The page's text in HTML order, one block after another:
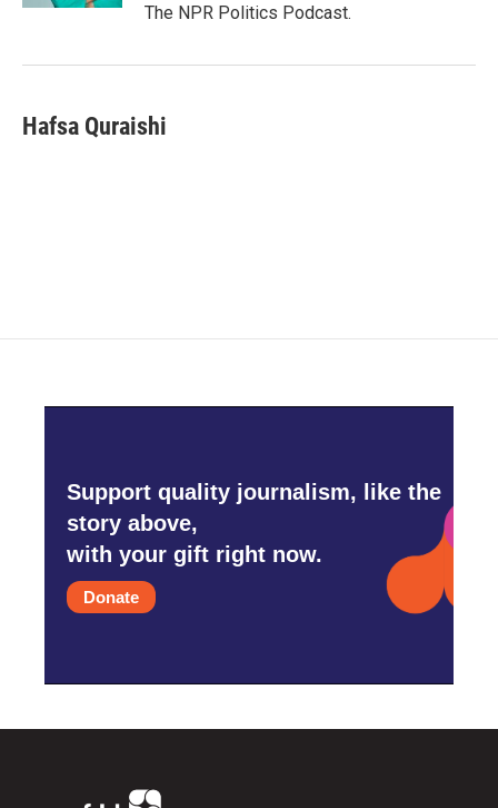
The NPR Politics Podcast.
Hafsa Quraishi
Support quality journalism, like the
story above,
with your gift right now.
Donate